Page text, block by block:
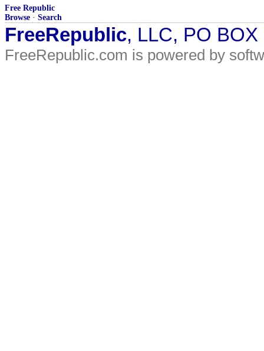
Free Republic
Browse · Search
FreeRepublic, LLC, PO
FreeRepublic.com is powered by